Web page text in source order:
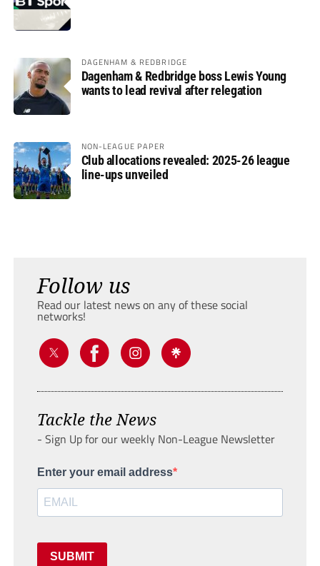
DAGENHAM & REDBRIDGE
Dagenham & Redbridge boss Lewis Young
wants to lead revival after relegation
NON-LEAGUE PAPER
Club allocations revealed: 2025-26 league
line-ups unveiled
Follow us
Read our latest news on any of these social
networks!
Tackle the News
- Sign Up for our weekly Non-League Newsletter
Enter your email address
SUBMIT